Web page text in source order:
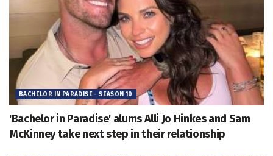
BACHELOR IN PARADISE - SEASON 10
'Bachelor in Paradise' alums Alli Jo Hinkes and Sam
McKinney take next step in their relationship